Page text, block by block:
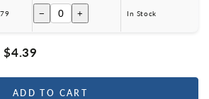
− + In Stock
$4.39
ADD TO CART